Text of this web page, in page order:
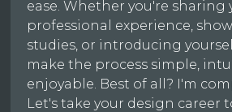
ease. Whether you're sharing
professional experience,
studies, or introducing
make the process simple,
enjoyable. Best of all? I'm
Let's take your design career